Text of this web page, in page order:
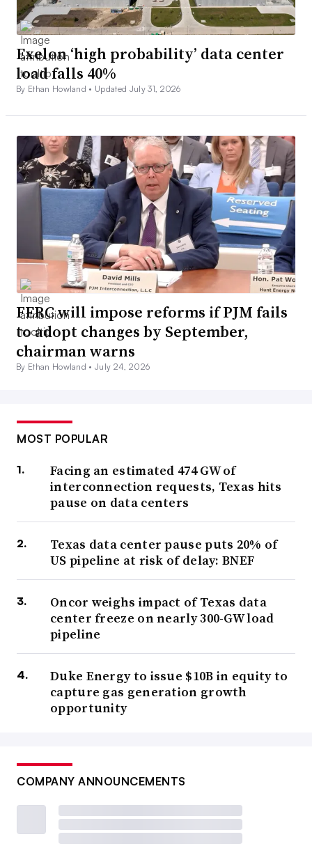
Exelon ‘high probability’ data center
load falls 40%
By Ethan Howland • Updated July 31, 2026
FERC will impose reforms if PJM fails
to adopt changes by September,
chairman warns
By Ethan Howland •July 24, 2026
MOST POPULAR
Facing an estimated 474 GW of
interconnection requests, Texas hits
pause on data centers
Texas data center pause puts 20% of
US pipeline at risk of delay: BNEF
Oncor weighs impact of Texas data
center freeze on nearly 300-GW load
pipeline
Duke Energy to issue $10B in equity to
capture gas generation growth
opportunity
COMPANY ANNOUNCEMENTS